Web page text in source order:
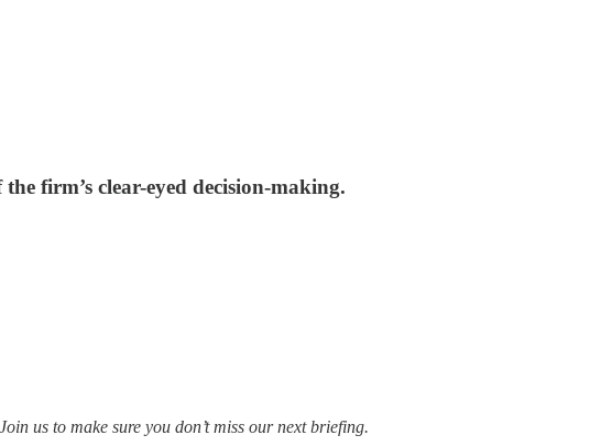
firm’s clear-eyed decision-making.
us to make sure you don’t miss our next briefing.